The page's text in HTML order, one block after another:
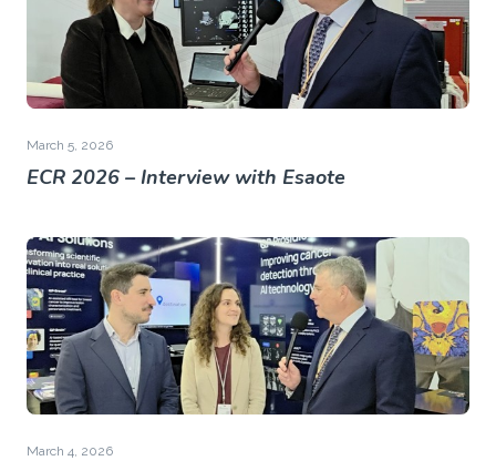
March 5, 2026
ECR 2026 – Interview with Esaote
March 4, 2026